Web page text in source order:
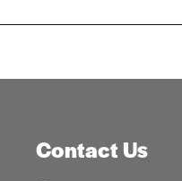
Contact Us